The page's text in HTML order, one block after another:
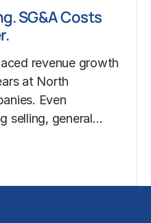
SG&A Costs
revenue growth
at North
Even
selling, general…